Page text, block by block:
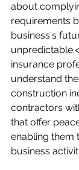
about
requirements
business's
insurance
understand
construction
contractors
that offer
enabling them
business